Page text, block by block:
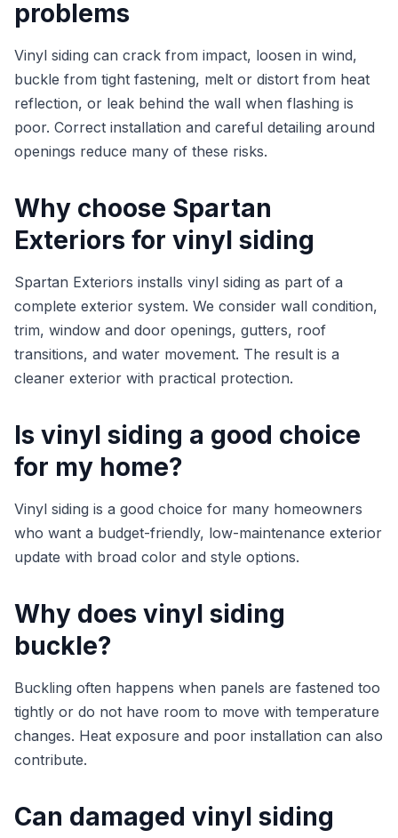
problems
Vinyl siding can crack from impact, loosen in wind,
buckle from tight fastening, melt or distort from heat
reflection, or leak behind the wall when flashing is
poor. Correct installation and careful detailing around
openings reduce many of these risks.
Why choose Spartan
Exteriors for vinyl siding
Spartan Exteriors installs vinyl siding as part of a
complete exterior system. We consider wall condition,
trim, window and door openings, gutters, roof
transitions, and water movement. The result is a
cleaner exterior with practical protection.
Is vinyl siding a good choice
for my home?
Vinyl siding is a good choice for many homeowners
who want a budget-friendly, low-maintenance exterior
update with broad color and style options.
Why does vinyl siding
buckle?
Buckling often happens when panels are fastened too
tightly or do not have room to move with temperature
changes. Heat exposure and poor installation can also
contribute.
Can damaged vinyl siding